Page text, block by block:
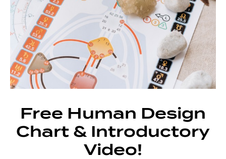
Free Human Design
Chart & Introductory
Video!